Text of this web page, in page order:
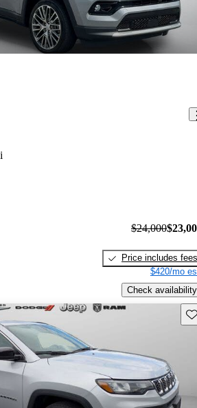
$24,000
Price includes fees
$420/mo
Check availability